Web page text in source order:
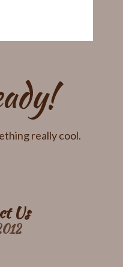
really cool.
Us